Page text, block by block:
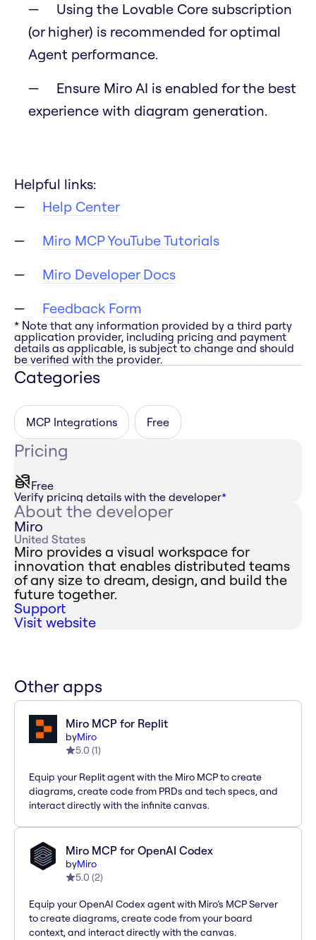
Using the Lovable Core subscription
(or higher) is recommended for optimal
Agent performance.
Ensure Miro AI is enabled for the best
experience with diagram generation.
Helpful links:
Help Center
Miro MCP YouTube Tutorials
Miro Developer Docs
Feedback Form
* Note that any information provided by a third party
application provider, including pricing and payment
details as applicable, is subject to change and should
be verified with the provider.
Categories
MCP Integrations Free
Pricing
Free
Verify pricing details with the developer*
About the developer
Miro
United States
Miro provides a visual workspace for
innovation that enables distributed teams
of any size to dream, design, and build the
future together.
Support
Visit website
Other apps
Miro MCP for Replit
byMiro
5.0 (1)
Equip your Replit agent with the Miro MCP to create
diagrams, create code from PRDs and tech specs, and
interact directly with the infinite canvas.
Miro MCP for OpenAI Codex
byMiro
5.0 (2)
Equip your OpenAI Codex agent with Miro’s MCP Server
to create diagrams, create code from your board
context, and interact directly with the canvas.